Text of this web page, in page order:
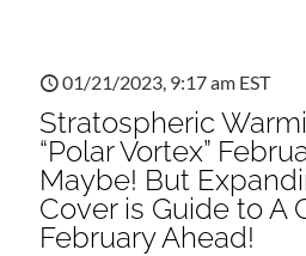
01/21/2023, 9:17 am EST
Stratospheric
“Polar Vortex”
Maybe! But
Cover is Guide to A
February Ahead!